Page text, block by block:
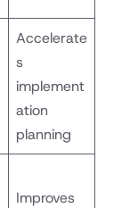
Accelerate
s
implement
ation
planning
Improves